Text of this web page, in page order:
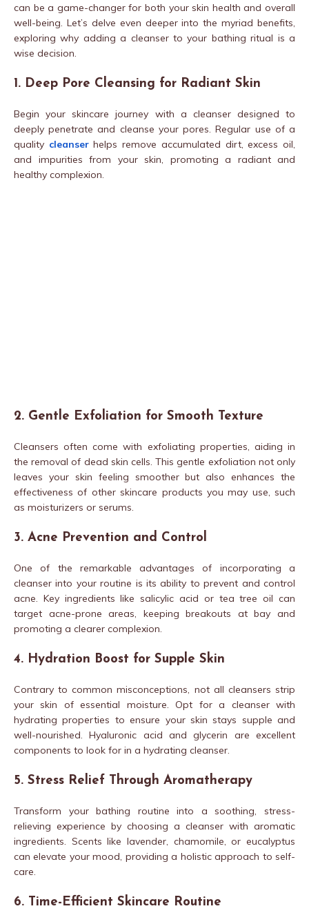
can be a game-changer for both your skin health and overall
well-being. Let’s delve even deeper into the myriad benefits,
exploring why adding a cleanser to your bathing ritual is a
wise decision.
1. Deep Pore Cleansing for Radiant Skin
Begin your skincare journey with a cleanser designed to
deeply penetrate and cleanse your pores. Regular use of a
quality cleanserhelps remove accumulated dirt, excess oil,
and impurities from your skin, promoting a radiant and
healthy complexion.
2. Gentle Exfoliation for Smooth Texture
Cleansers often come with exfoliating properties, aiding in
the removal of dead skin cells. This gentle exfoliation not only
leaves your skin feeling smoother but also enhances the
effectiveness of other skincare products you may use, such
as moisturizers or serums.
3. Acne Prevention and Control
One of the remarkable advantages of incorporating a
cleanser into your routine is its ability to prevent and control
acne. Key ingredients like salicylic acid or tea tree oil can
target acne-prone areas, keeping breakouts at bay and
promoting a clearer complexion.
4. Hydration Boost for Supple Skin
Contrary to common misconceptions, not all cleansers strip
your skin of essential moisture. Opt for a cleanser with
hydrating properties to ensure your skin stays supple and
well-nourished. Hyaluronic acid and glycerin are excellent
components to look for in a hydrating cleanser.
5. Stress Relief Through Aromatherapy
Transform your bathing routine into a soothing, stress-
relieving experience by choosing a cleanser with aromatic
ingredients. Scents like lavender, chamomile, or eucalyptus
can elevate your mood, providing a holistic approach to self-
care.
6. Time-Efficient Skincare Routine